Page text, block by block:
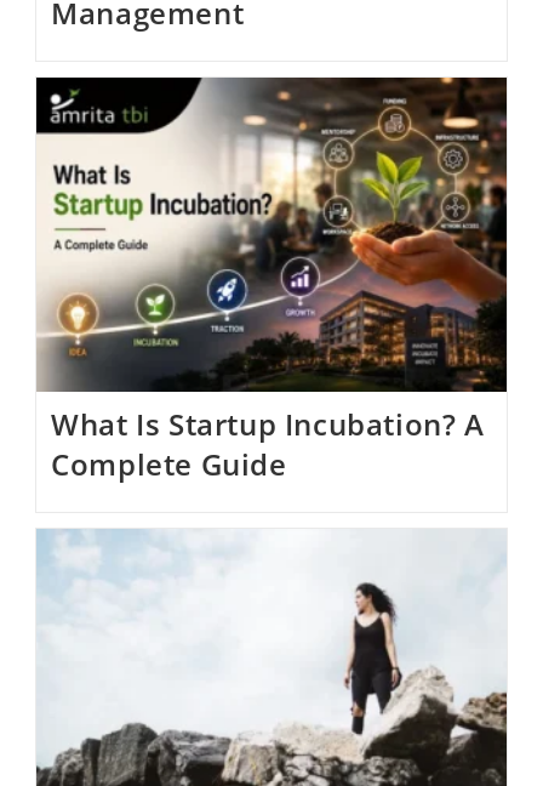
Management
What Is Startup Incubation? A
Complete Guide